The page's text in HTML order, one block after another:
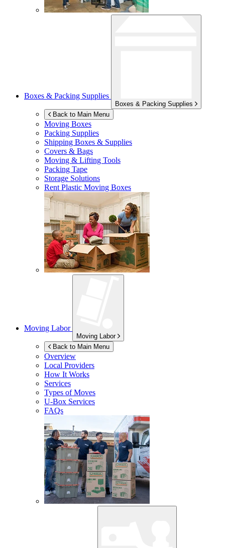
Boxes & Packing Supplies
Boxes & Packing Supplies
Back to Main Menu
Moving Boxes
Packing Supplies
Shipping Boxes & Supplies
Covers & Bags
Moving & Lifting Tools
Packing Tape
Storage Solutions
Rent Plastic Moving Boxes
Moving Labor
Moving Labor
Back to Main Menu
Overview
Local Providers
How It Works
Services
Types of Moves
U-Box Services
FAQs